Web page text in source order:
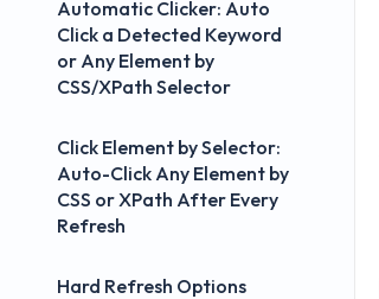
Automatic Clicker: Auto
Click a Detected Keyword
or Any Element by
CSS/XPath Selector
Click Element by Selector:
Auto-Click Any Element by
CSS or XPath After Every
Refresh
Hard Refresh Options